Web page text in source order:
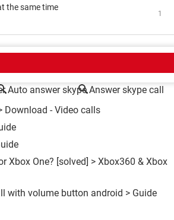
the same time
1
SUBJECT
Auto answer skype Answer skype call
Download - Video calls
Xbox One? [solved] > Xbox360 & Xbox
with volume button android > Guide